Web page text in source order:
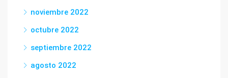
noviembre 2022
octubre 2022
septiembre 2022
agosto 2022